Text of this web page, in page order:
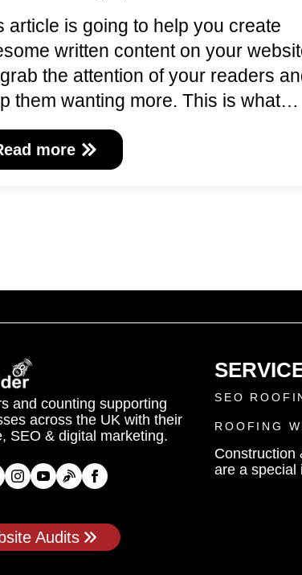
article is going to help you create
written content on your
the attention of your readers
them wanting more. This is what…
more
and counting supporting
across the UK with their
SEO & digital marketing.
Audits
SEO
ROOFING
Construction
are a special